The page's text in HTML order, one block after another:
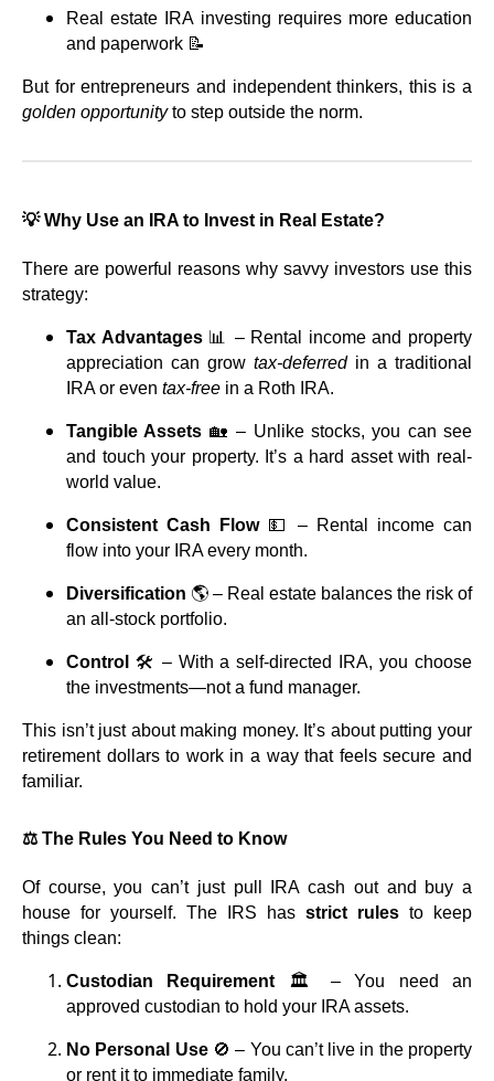
Real estate IRA investing requires more education
and paperwork 📝
But for entrepreneurs and independent thinkers, this is a
golden opportunityto step outside the norm.
💡 Why Use an IRA to Invest in Real Estate?
There are powerful reasons why savvy investors use this
strategy:
Tax Advantages📊 – Rental income and property
appreciation can grow tax-deferredin a traditional
IRA or even tax-free in a Roth IRA.
Tangible Assets 🏡 – Unlike stocks, you can see
and touch your property. It’s a hard asset with real-
world value.
Consistent Cash Flow💵 – Rental income can
flow into your IRA every month.
Diversification 🌎 – Real estate balances the risk of
an all-stock portfolio.
Control 🛠️ – With a self-directed IRA, you choose
the investments—not a fund manager.
This isn’t just about making money. It’s about putting your
retirement dollars to work in a way that feels secure and
familiar.
⚖️ The Rules You Need to Know
Of course, you can’t just pull IRA cash out and buy a
house for yourself. The IRS has strict rules to keep
things clean:
Custodian Requirement 🏛️ – You need an
approved custodian to hold your IRA assets.
No Personal Use🚫 – You can’t live in the property
or rent it to immediate family.